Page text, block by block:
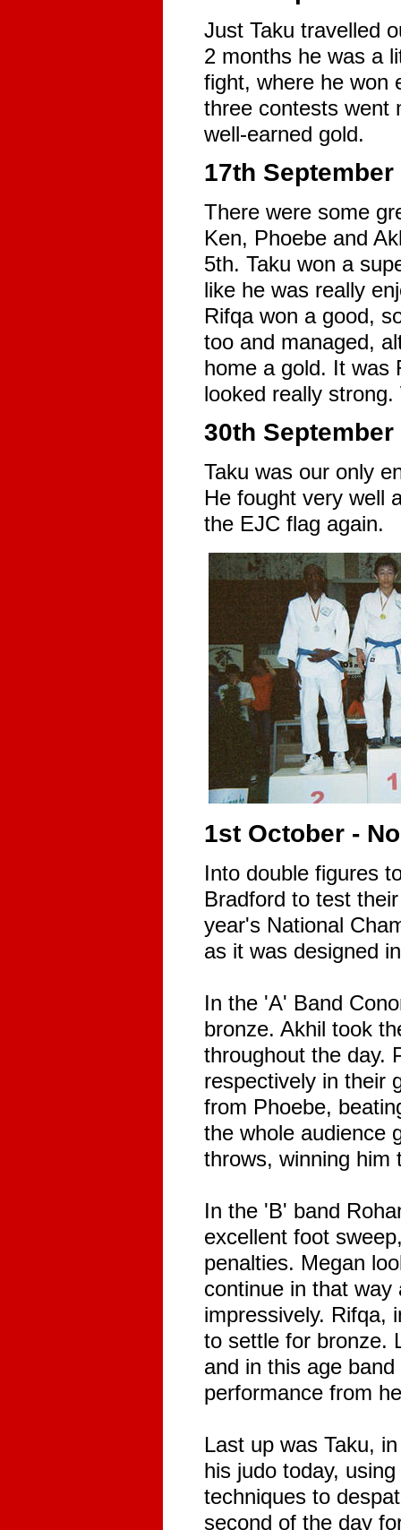
Just Taku travelled
2 months he was a
fight, where he won
three contests went
well-earned gold.
17th
There were some
Ken, Phoebe and
5th. Taku won a
like he was really
Rifqa won a good,
too and managed,
home a gold. It was
looked really
30th
Taku was our only
He fought very well
the EJC flag again.
1st October -
Into double figures
Bradford to test
year's National
as it was designed
In the 'A' Band
bronze. Akhil took
throughout the day.
respectively in their
from Phoebe,
the whole audience
throws, winning him
In the 'B' band
excellent foot
penalties. Megan
continue in that
impressively. Rifqa,
to settle for bronze.
and in this age
performance from
Last up was Taku,
his judo today,
techniques to
second of the day